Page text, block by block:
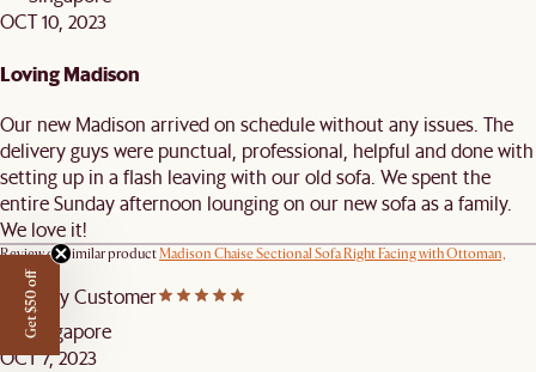
OCT 10, 2023
Loving Madison
Our new Madison arrived on schedule without any issues. The
delivery guys were punctual, professional, helpful and done with
setting up in a flash leaving with our old sofa. We spent the
entire Sunday afternoon lounging on our new sofa as a family.
We love it!
Review on similar productMadison Chaise Sectional Sofa Right Facing with Ottoman,
Bisque
Castlery Customer
Singapore
OCT 7, 2023
Get $50 off